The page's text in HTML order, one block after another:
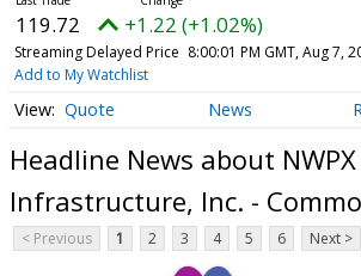
119.72 +1.22 (+1.02%)
Streaming Delayed Price 8:00:01 PM GMT, Aug 7,
Add to My Watchlist
Quote News
Headline News about NWPX
Infrastructure, Inc. -
< Previous 1 2 3 4 5 6 Next >